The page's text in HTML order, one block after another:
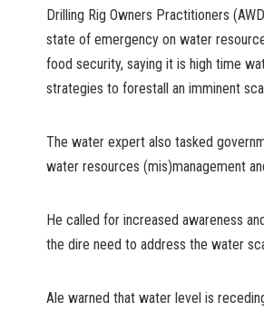
Drilling Rig Owners Practitioners
state of emergency on water
food security, saying it is high time
strategies to forestall an imminent
The water expert also tasked
water resources (mis)management
He called for increased awareness
the dire need to address the water
Ale warned that water level is